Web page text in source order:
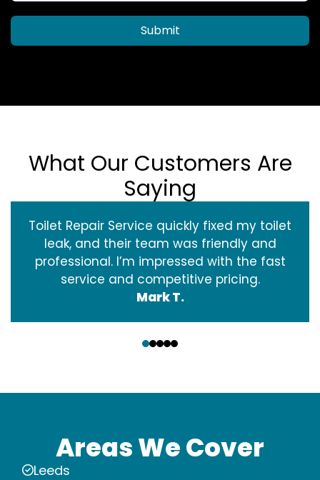
Submit
What Our Customers Are
Saying
Toilet Repair Service quickly fixed my toilet
leak, and their team was friendly and
professional. I’m impressed with the fast
service and competitive pricing.
Mark T.
Areas We Cover
Leeds